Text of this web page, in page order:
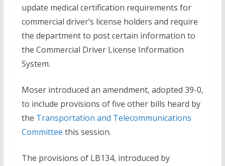
update medical certification requirements for
commercial driver’s license holders and require
the department to post certain information to
the Commercial Driver License Information
System.
Moser introduced an amendment, adopted 39-0,
to include provisions of five other bills heard by
the Transportation and Telecommunications
Committee this session.
The provisions of LB134, introduced by